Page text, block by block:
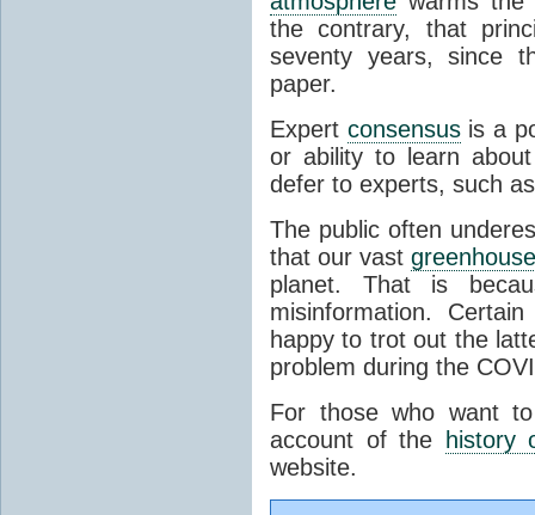
the contrary, that
seventy years, since
paper.
Expert consensusis a
or ability to learn
defer to experts, such
The public often
that our vast
planet. That is
misinformation.
happy to trot out the
problem during the
For those who want
account of the
history
website.